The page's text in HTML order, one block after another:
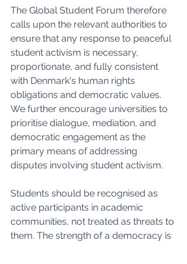
The Global Student Forum therefore
calls upon the relevant authorities to
ensure that any response to peaceful
student activism is necessary,
proportionate, and fully consistent
with Denmark's human rights
obligations and democratic values.
We further encourage universities to
prioritise dialogue, mediation, and
democratic engagement as the
primary means of addressing
disputes involving student activism.
Students should be recognised as
active participants in academic
communities, not treated as threats to
them. The strength of a democracy is